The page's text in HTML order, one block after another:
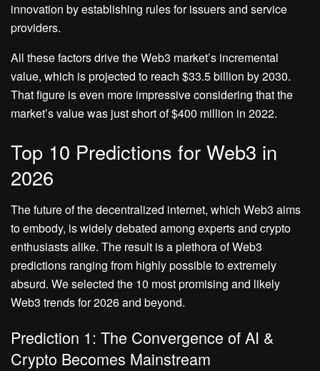
innovation by establishing rules for issuers and service
providers.
All these factors drive the Web3 market’s incremental
value, which is projected to reach $33.5 billion by 2030.
That figure is even more impressive considering that the
market’s value was just short of $400 million in 2022.
Top 10 Predictions for Web3 in
2026
The future of the decentralized internet, which Web3 aims
to embody, is widely debated among experts and crypto
enthusiasts alike. The result is a plethora of Web3
predictions ranging from highly possible to extremely
absurd. We selected the 10 most promising and likely
Web3 trends for 2026 and beyond.
Prediction 1: The Convergence of AI &
Crypto Becomes Mainstream